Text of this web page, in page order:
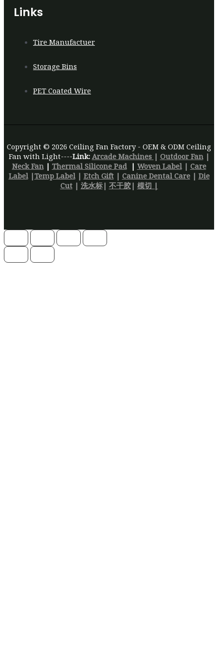
Links
Tire Manufactuer
Storage Bins
PET Coated Wire
Copyright © 2026 Ceiling Fan Factory - OEM & ODM Ceiling
Fan with Light----Link: Arcade Machines | Outdoor Fan|
Neck Fan| Thermal Silicone Pad | Woven Label| Care
Label|Temp Label| Etch Gift| Canine Dental Care| Die
Cut| 洗水标| 不干胶| 模切 |